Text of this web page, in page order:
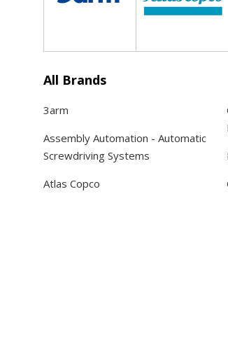
All Brands
3arm
Assembly Automation - Automatic
Screwdriving Systems
Atlas Copco